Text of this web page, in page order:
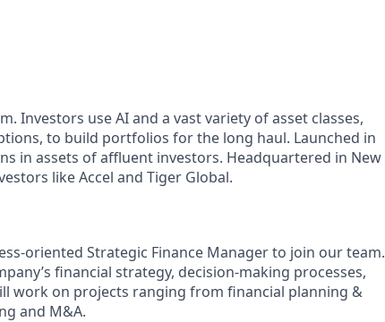
Investors use AI and a vast variety of asset classes,
to build portfolios for the long haul. Launched in
in assets of affluent investors. Headquartered in New
like Accel and Tiger Global.
oriented Strategic Finance Manager to join our team.
financial strategy, decision-making processes,
work on projects ranging from financial planning &
and M&A.